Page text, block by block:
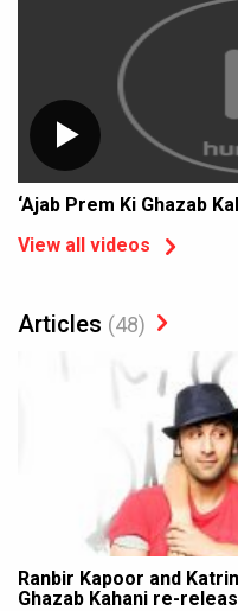
‘Ajab Prem Ki Ghazab
View all videos
Articles (48)
Ranbir Kapoor and
Ghazab Kahani re-